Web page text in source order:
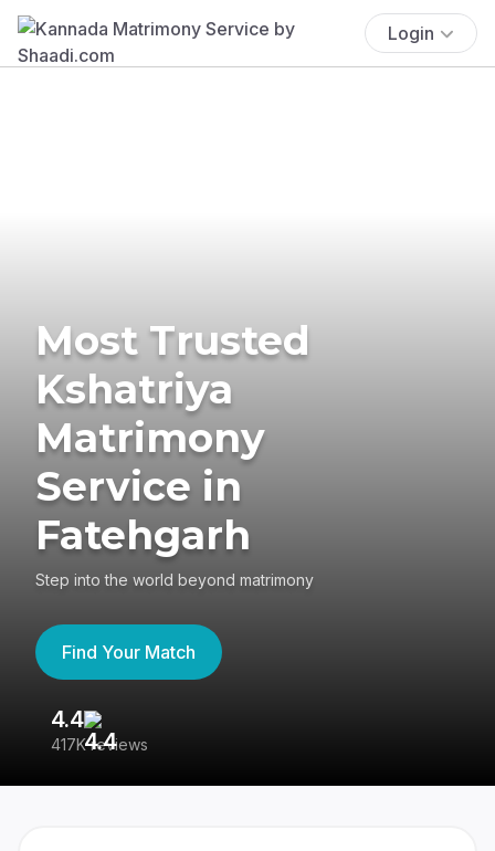
Login
Most Trusted
Kshatriya
Matrimony
Service in
Fatehgarh
Step into the world beyond matrimony
Find Your Match
4.4
417K reviews